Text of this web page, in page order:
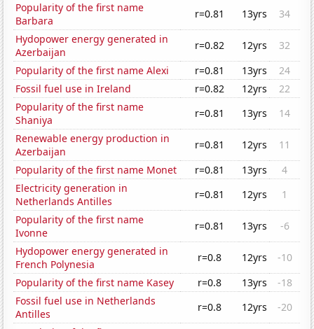
Popularity of the first name
Barbara
r=0.81 13yrs
34
Hydopower energy generated in
Azerbaijan
r=0.82 12yrs
32
Popularity of the first name Alexi
r=0.81 13yrs
24
Fossil fuel use in Ireland
r=0.82 12yrs
22
Popularity of the first name
Shaniya
r=0.81 13yrs
14
Renewable energy production in
Azerbaijan
r=0.81 12yrs
11
Popularity of the first name Monet
r=0.81 13yrs
4
Electricity generation in
Netherlands Antilles
r=0.81 12yrs
1
Popularity of the first name
Ivonne
r=0.81 13yrs
-6
Hydopower energy generated in
French Polynesia
r=0.8 12yrs
-10
Popularity of the first name Kasey
r=0.8 13yrs
-18
Fossil fuel use in Netherlands
Antilles
r=0.8 12yrs
-20